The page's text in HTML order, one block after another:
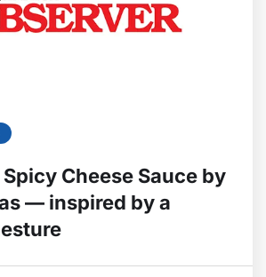
Cheese Sauce by
— inspired by a